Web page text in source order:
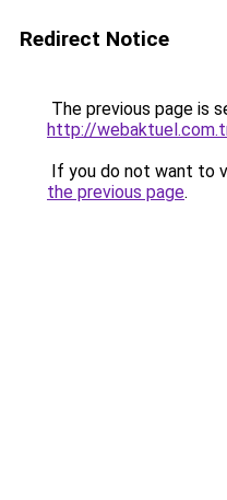
Redirect Notice
The previous page is
http://
If you do not want to
the previous page.